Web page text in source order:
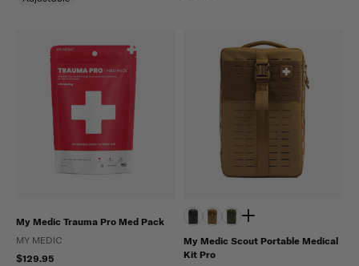
My Medic Trauma Pro Med Pack
MY MEDIC
$129.95
My Medic Scout Portable Medical
Kit Pro